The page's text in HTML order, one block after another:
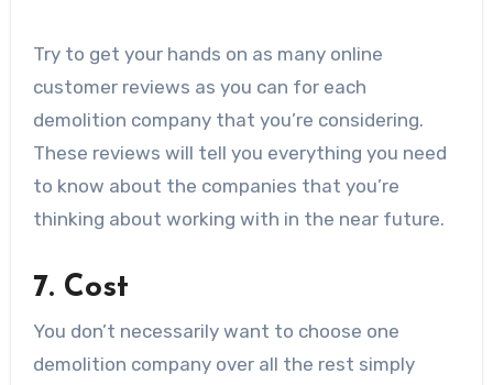
Try to get your hands on as many online
customer reviews as you can for each
demolition company that you’re considering.
These reviews will tell you everything you need
to know about the companies that you’re
thinking about working with in the near future.
7. Cost
You don’t necessarily want to choose one
demolition company over all the rest simply